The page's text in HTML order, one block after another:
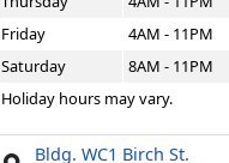
Friday
4AM - 11PM
Saturday
8AM - 11PM
Holiday hours may vary.
Bldg. WC1 Birch St.